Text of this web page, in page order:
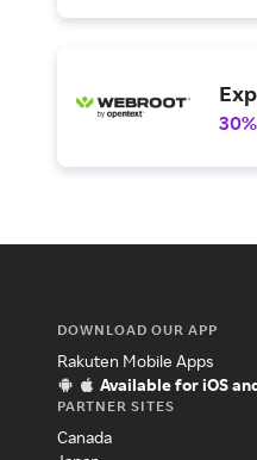
DOWNLOAD OUR APP
Rakuten Mobile Apps
Available for iOS
PARTNER SITES
Canada